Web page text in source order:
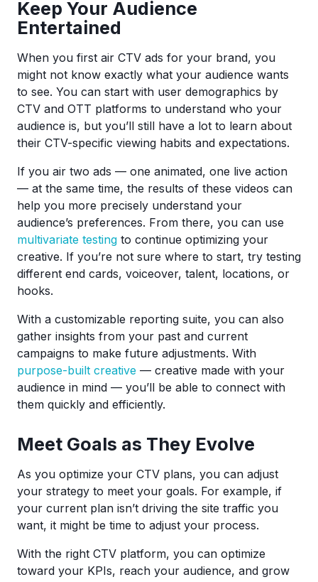
Keep Your Audience
Entertained
When you first air CTV ads for your brand, you
might not know exactly what your audience wants
to see. You can start with user demographics by
CTV and OTT platforms to understand who your
audience is, but you’ll still have a lot to learn about
their CTV-specific viewing habits and expectations.
If you air two ads — one animated, one live action
— at the same time, the results of these videos can
help you more precisely understand your
audience’s preferences. From there, you can use
multivariate testing to continue optimizing your
creative. If you’re not sure where to start, try testing
different end cards, voiceover, talent, locations, or
hooks.
With a customizable reporting suite, you can also
gather insights from your past and current
campaigns to make future adjustments. With
purpose-built creative — creative made with your
audience in mind — you’ll be able to connect with
them quickly and efficiently.
Meet Goals as They Evolve
As you optimize your CTV plans, you can adjust
your strategy to meet your goals. For example, if
your current plan isn’t driving the site traffic you
want, it might be time to adjust your process.
With the right CTV platform, you can optimize
toward your KPIs, reach your audience, and grow